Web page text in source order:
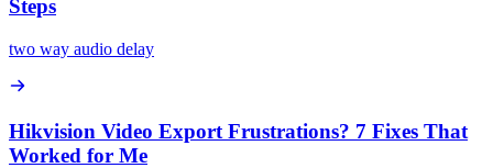
Steps
two way audio delay
Hikvision Video Export Frustrations? 7 Fixes That
Worked for Me